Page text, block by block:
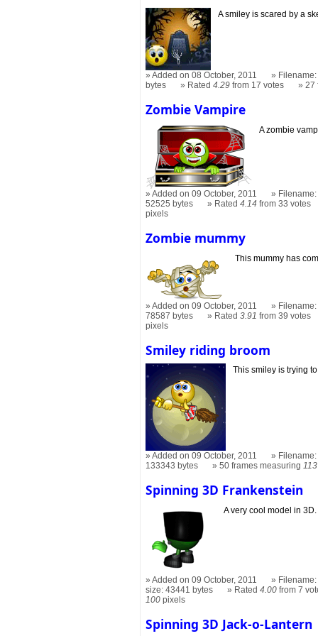
A smiley is scared by a
Added on 08 October, 2011
bytes
Rated4.29 from 17 votes 27
Zombie Vampire
A zombie
Added on 09 October, 2011
52525 bytes
Rated4.14 from 33 votes
pixels
Zombie mummy
This mummy has
Added on 09 October, 2011
78587 bytes
Rated3.91 from 39 votes
pixels
Smiley riding broom
This smiley is trying
Added on 09 October, 2011
133343 bytes
50 frames measuring
Spinning 3D Frankenstein
A very cool model in 3D.
Added on 09 October, 2011
size: 43441 bytes
Rated4.00 from 7
100 pixels
Spinning 3D Jack-o-Lantern